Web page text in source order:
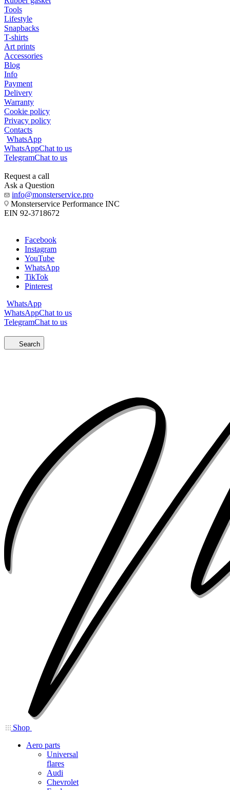
Tools
Lifestyle
Snapbacks
T-shirts
Art prints
Accessories
Blog
Info
Payment
Delivery
Warranty
Cookie policy
Privacy policy
Contacts
WhatsApp
WhatsAppChat to us
TelegramChat to us
Request a call
Ask a Question
info@monsterservice.pro
Monsterservice Performance INC
EIN 92-3718672
Facebook
Instagram
YouTube
WhatsApp
TikTok
Pinterest
WhatsApp
WhatsAppChat to us
TelegramChat to us
Search
Shop
Aero parts
Universal
flares
Audi
Chevrolet